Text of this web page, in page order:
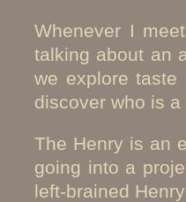
Whenever I
talking about an
we explore
discover who is
The Henry is an
going into a
left-brained